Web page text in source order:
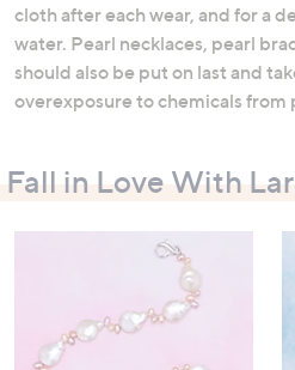
cloth after each wear, and for a
water. Pearl necklaces, pearl
should also be put on last and
overexposure to chemicals from
Fall in Love With